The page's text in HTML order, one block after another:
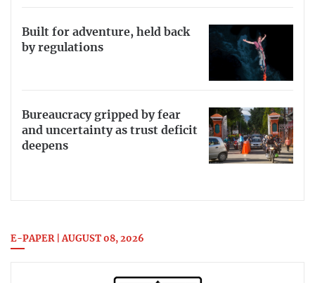
Built for adventure, held back
by regulations
Bureaucracy gripped by fear
and uncertainty as trust deficit
deepens
E-PAPER | AUGUST 08, 2026